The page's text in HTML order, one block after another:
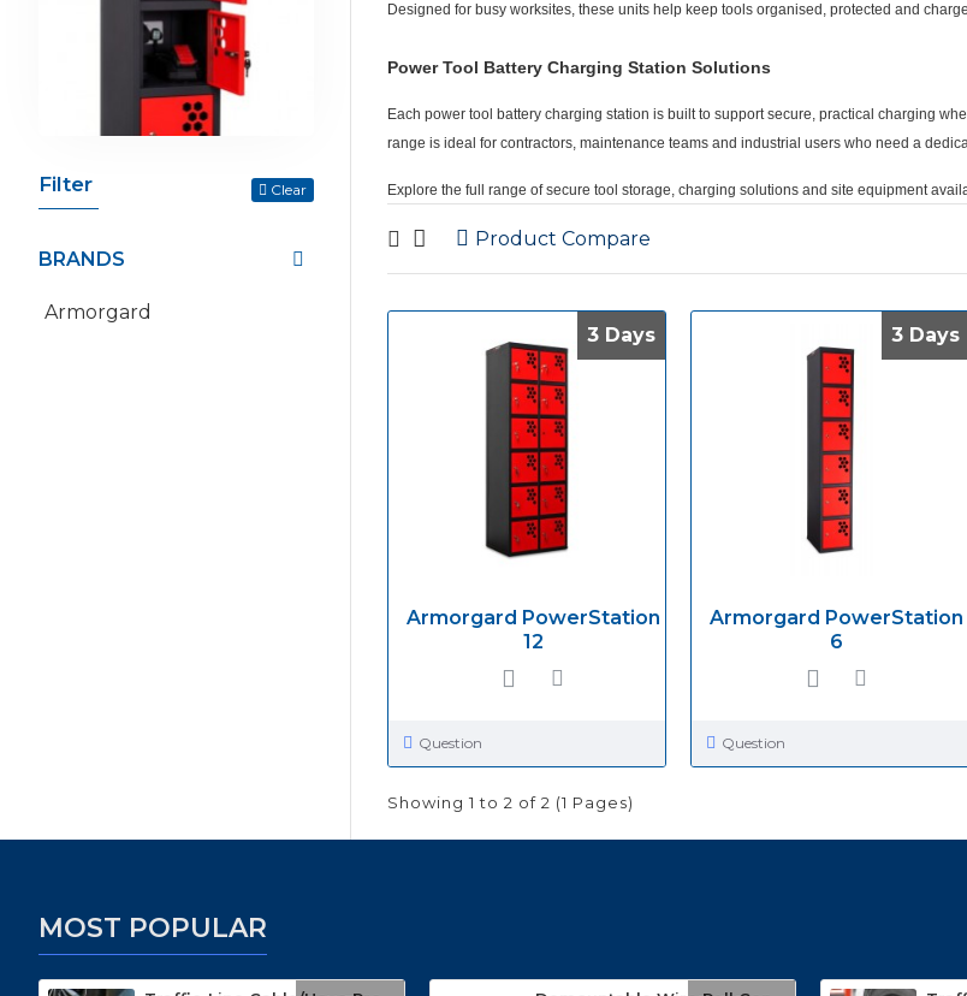
Filter Clear
BRANDS
Armorgard
Designed for busy worksites, these units help keep tools organised, protected and
Power Tool Battery Charging Station Solutions
Each power tool battery charging station is built to support secure, practical charging
range is ideal for contractors, maintenance teams and industrial users who need a
Explore the full range of secure tool storage, charging solutions and site equipment
Product Compare
3 Days
3 Days
Armorgard PowerStation
12
Question
3 Days
3 Days
Armorgard PowerStation
6
Question
Showing 1 to 2 of 2 (1 Pages)
MOST POPULAR